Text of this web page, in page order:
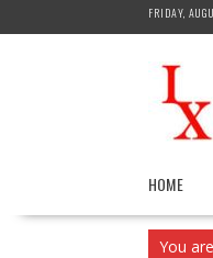
to
FRIDAY,
HOME
You